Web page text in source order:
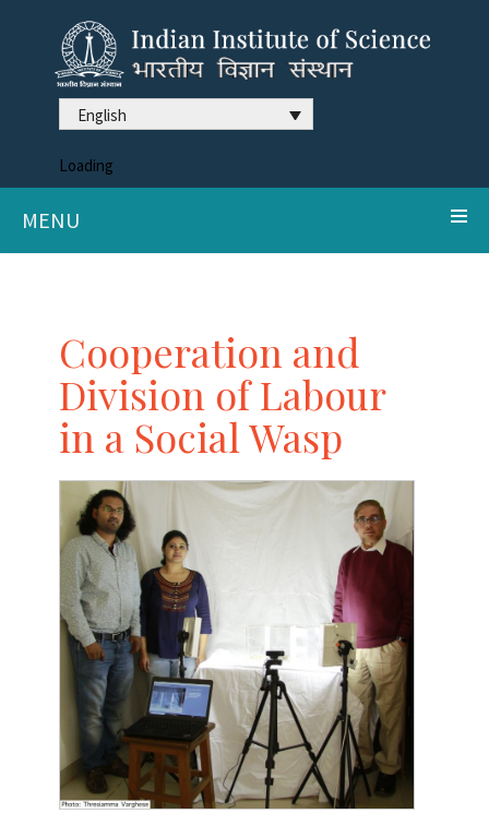
English
Loading
MENU
Cooperation and
Division of Labour
in a Social Wasp